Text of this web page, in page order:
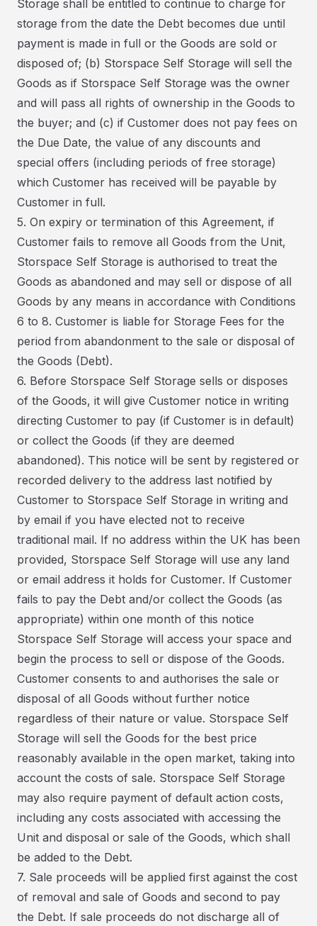
Storage shall be entitled to continue to charge for
storage from the date the Debt becomes due until
payment is made in full or the Goods are sold or
disposed of; (b) Storspace Self Storage will sell the
Goods as if Storspace Self Storage was the owner
and will pass all rights of ownership in the Goods to
the buyer; and (c) if Customer does not pay fees on
the Due Date, the value of any discounts and
special offers (including periods of free storage)
which Customer has received will be payable by
Customer in full.
5. On expiry or termination of this Agreement, if
Customer fails to remove all Goods from the Unit,
Storspace Self Storage is authorised to treat the
Goods as abandoned and may sell or dispose of all
Goods by any means in accordance with Conditions
6 to 8. Customer is liable for Storage Fees for the
period from abandonment to the sale or disposal of
the Goods (Debt).
6. Before Storspace Self Storage sells or disposes
of the Goods, it will give Customer notice in writing
directing Customer to pay (if Customer is in default)
or collect the Goods (if they are deemed
abandoned). This notice will be sent by registered or
recorded delivery to the address last notified by
Customer to Storspace Self Storage in writing and
by email if you have elected not to receive
traditional mail. If no address within the UK has been
provided, Storspace Self Storage will use any land
or email address it holds for Customer. If Customer
fails to pay the Debt and/or collect the Goods (as
appropriate) within one month of this notice
Storspace Self Storage will access your space and
begin the process to sell or dispose of the Goods.
Customer consents to and authorises the sale or
disposal of all Goods without further notice
regardless of their nature or value. Storspace Self
Storage will sell the Goods for the best price
reasonably available in the open market, taking into
account the costs of sale. Storspace Self Storage
may also require payment of default action costs,
including any costs associated with accessing the
Unit and disposal or sale of the Goods, which shall
be added to the Debt.
7. Sale proceeds will be applied first against the cost
of removal and sale of Goods and second to pay
the Debt. If sale proceeds do not discharge all of